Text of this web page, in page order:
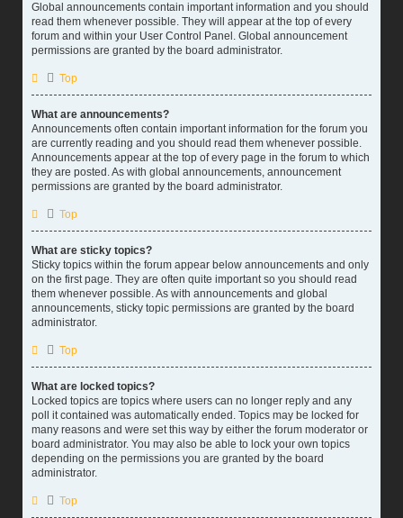
Global announcements contain important information and you should
read them whenever possible. They will appear at the top of every
forum and within your User Control Panel. Global announcement
permissions are granted by the board administrator.
Top
What are announcements?
Announcements often contain important information for the forum you
are currently reading and you should read them whenever possible.
Announcements appear at the top of every page in the forum to which
they are posted. As with global announcements, announcement
permissions are granted by the board administrator.
Top
What are sticky topics?
Sticky topics within the forum appear below announcements and only
on the first page. They are often quite important so you should read
them whenever possible. As with announcements and global
announcements, sticky topic permissions are granted by the board
administrator.
Top
What are locked topics?
Locked topics are topics where users can no longer reply and any
poll it contained was automatically ended. Topics may be locked for
many reasons and were set this way by either the forum moderator or
board administrator. You may also be able to lock your own topics
depending on the permissions you are granted by the board
administrator.
Top